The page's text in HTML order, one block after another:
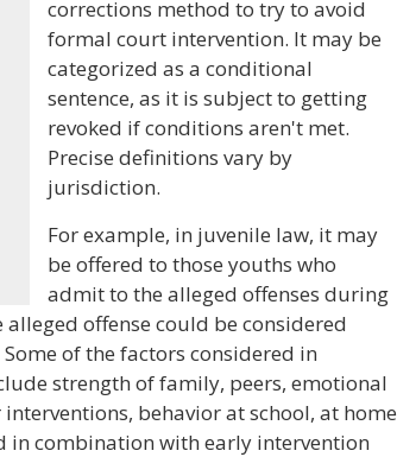
corrections method to try to avoid
formal court intervention. It may be
categorized as a conditional
sentence, as it is subject to getting
revoked if conditions aren't met.
Precise definitions vary by
jurisdiction.
For example, in juvenile law, it may
be offered to those youths who
admit to the alleged offenses during
offense could be considered
of the factors considered in
strength of family, peers, emotional
behavior at school, at home
in combination with early intervention